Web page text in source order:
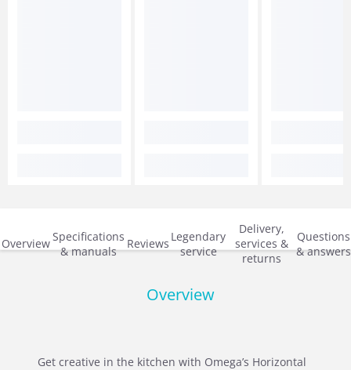
OverviewSpecifications
& manuals
Reviews Legendary
service
Delivery,
services &
returns
Questions
& answers
Overview
Get creative in the kitchen with Omega’s Horizontal